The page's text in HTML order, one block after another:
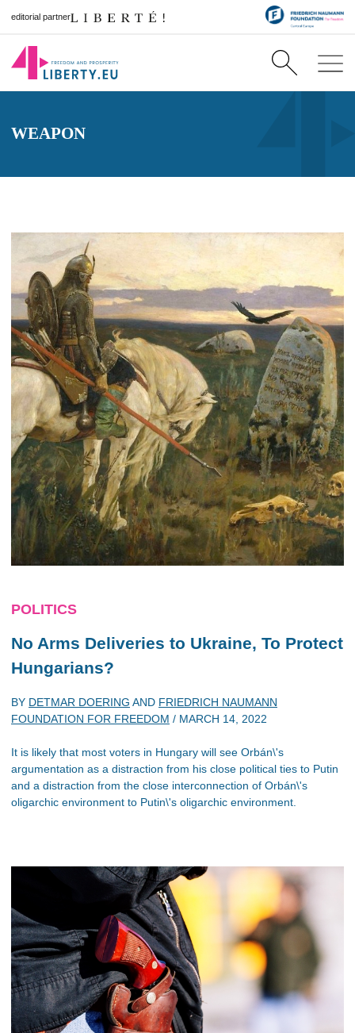
editorial partner
WEAPON
POLITICS
No Arms Deliveries to Ukraine, To Protect
Hungarians?
BY DETMAR DOERING AND FRIEDRICH NAUMANN
FOUNDATION FOR FREEDOM / MARCH 14, 2022
It is likely that most voters in Hungary will see Orbán\'s
argumentation as a distraction from his close political ties to Putin
and a distraction from the close interconnection of Orbán\'s
oligarchic environment to Putin\'s oligarchic environment.